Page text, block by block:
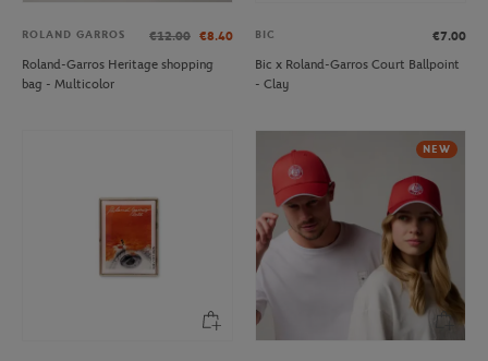
ROLAND GARROS €12.00 €8.40
Roland-Garros Heritage shopping
bag - Multicolor
BIC
€7.00
Bic x Roland-Garros Court Ballpoint
- Clay
NEW